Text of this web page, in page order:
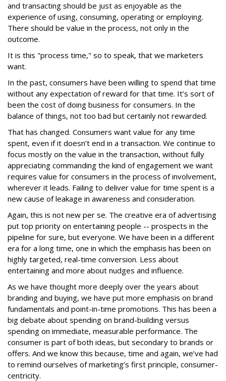
and transacting should be just as enjoyable as the
experience of using, consuming, operating or employing.
There should be value in the process, not only in the
outcome.
It is this "process time," so to speak, that we marketers
want.
In the past, consumers have been willing to spend that time
without any expectation of reward for that time. It’s sort of
been the cost of doing business for consumers. In the
balance of things, not too bad but certainly not rewarded.
That has changed. Consumers want value for any time
spent, even if it doesn’t end in a transaction. We continue to
focus mostly on the value in the transaction, without fully
appreciating commanding the kind of engagement we want
requires value for consumers in the process of involvement,
wherever it leads. Failing to deliver value for time spent is a
new cause of leakage in awareness and consideration.
Again, this is not new per se. The creative era of advertising
put top priority on entertaining people -- prospects in the
pipeline for sure, but everyone. We have been in a different
era for a long time, one in which the emphasis has been on
highly targeted, real-time conversion. Less about
entertaining and more about nudges and influence.
As we have thought more deeply over the years about
branding and buying, we have put more emphasis on brand
fundamentals and point-in-time promotions. This has been a
big debate about spending on brand-building versus
spending on immediate, measurable performance. The
consumer is part of both ideas, but secondary to brands or
offers. And we know this because, time and again, we’ve had
to remind ourselves of marketing’s first principle, consumer-
centricity.